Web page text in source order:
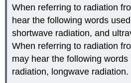
When referring to radiation
hear the following words
shortwave radiation, and
When referring to radiation
may hear the following words
radiation, longwave radiation.